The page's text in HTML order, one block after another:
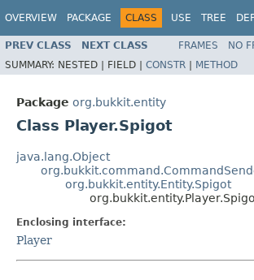
OVERVIEW PACKAGE CLASS USE TREE
PREV CLASS NEXT CLASS FRAMES NO
SUMMARY: NESTED | FIELD | CONSTR | METHOD
Package org.bukkit.entity
Class Player.Spigot
java.lang.Object
org.bukkit.entity.Entity.Spigot
Enclosing interface:
Player